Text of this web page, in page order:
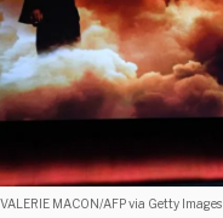
VALERIE MACON/AFP via Getty Images